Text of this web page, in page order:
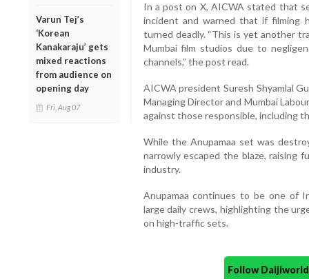
Varun Tej’s
‘Korean
Kanakaraju’ gets
mixed reactions
from audience on
opening day
Fri, Aug 07
In a post on X, AICWA stated that
incident and warned that if filming
turned deadly. “This is yet another
Mumbai film studios due to
channels,” the post read.
AICWA president Suresh Shyamlal
Managing Director and Mumbai
against those responsible, including
While the Anupamaa set was
narrowly escaped the blaze, raising
industry.
Anupamaa continues to be one of
large daily crews, highlighting the
on high-traffic sets.
Follow